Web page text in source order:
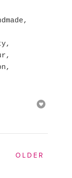
,
,
,
,
OLDER